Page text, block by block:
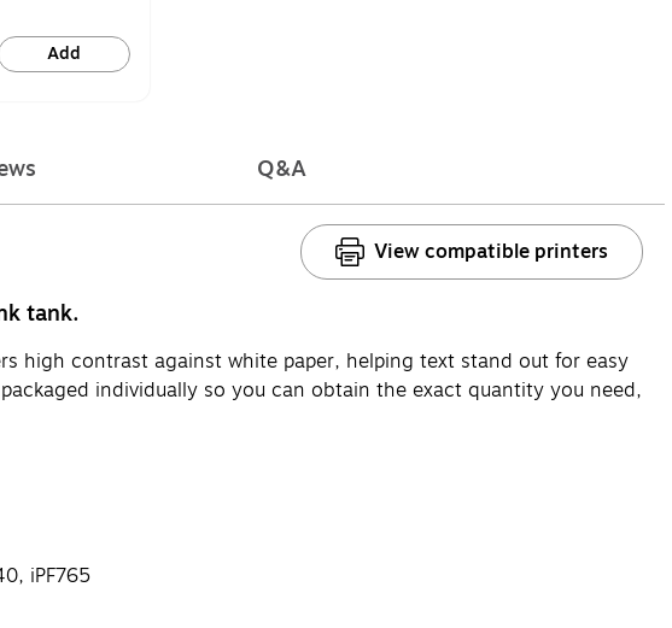
Add
Q&A
View compatible printers
tank.
high contrast against white paper, helping text stand out for easy
individually so you can obtain the exact quantity you need,
iPF765